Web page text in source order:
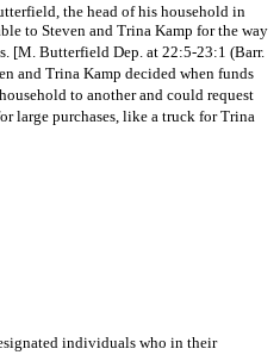
the head of his household in
to Steven and Trina Kamp for the way
[M. Butterfield Dep. at 22:5-23:1 (Barr.
and Trina Kamp decided when funds
to another and could request
large purchases, like a truck for Trina
individuals who in their